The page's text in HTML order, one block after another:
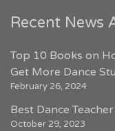
Recent News
Top 10 Books on
Get More Dance
February 26, 2024
Best Dance
October 29, 2023